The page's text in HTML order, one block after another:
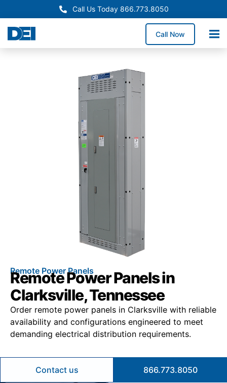
Call Us Today 866.773.8050
Call Now
Remote Power Panels
Remote Power Panels in
Clarksville, Tennessee
Order remote power panels in Clarksville with reliable
availability and configurations engineered to meet
demanding electrical distribution requirements.
Contact us
866.773.8050